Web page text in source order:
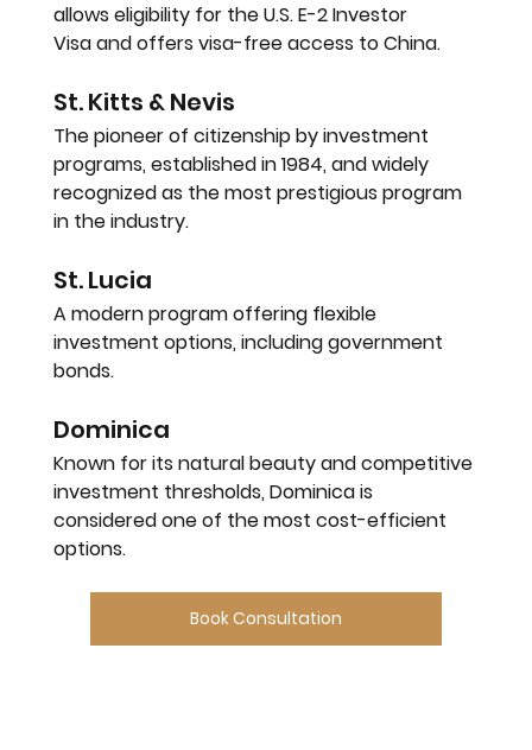
allows eligibility for the U.S. E-2 Investor
Visa and offers visa-free access to China.
St. Kitts & Nevis
The pioneer of citizenship by investment
programs, established in 1984, and widely
recognized as the most prestigious program
in the industry.
St. Lucia
A modern program offering flexible
investment options, including government
bonds.
Dominica
Known for its natural beauty and competitive
investment thresholds, Dominica is
considered one of the most cost-efficient
options.
Book Consultation